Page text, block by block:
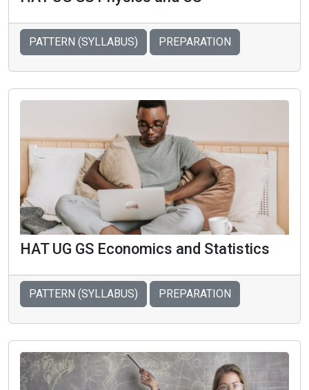
PATTERN (SYLLABUS) PREPARATION
HAT UG GS Economics and Statistics
PATTERN (SYLLABUS) PREPARATION